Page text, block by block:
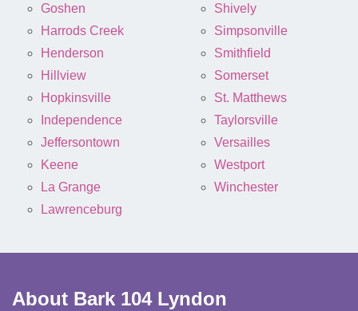
Goshen
Harrods Creek
Henderson
Hillview
Hopkinsville
Independence
Jeffersontown
Keene
La Grange
Lawrenceburg
Shively
Simpsonville
Smithfield
Somerset
St. Matthews
Taylorsville
Versailles
Westport
Winchester
About Bark 104 Lyndon